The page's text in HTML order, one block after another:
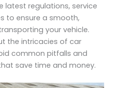
regulations, service
to ensure a smooth,
your vehicle.
the intricacies of car
common pitfalls and
save time and money.